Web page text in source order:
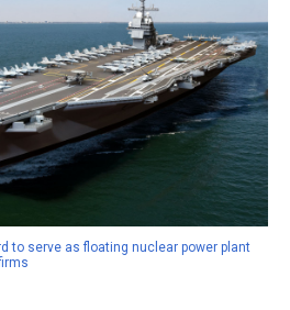
to serve as floating nuclear power plant